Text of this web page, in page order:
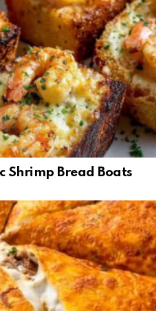
Shrimp Bread Boats